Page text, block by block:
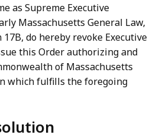
as Supreme Executive
Massachusetts General Law,
do hereby revoke Executive
this Order authorizing and
of Massachusetts
which fulfills the foregoing